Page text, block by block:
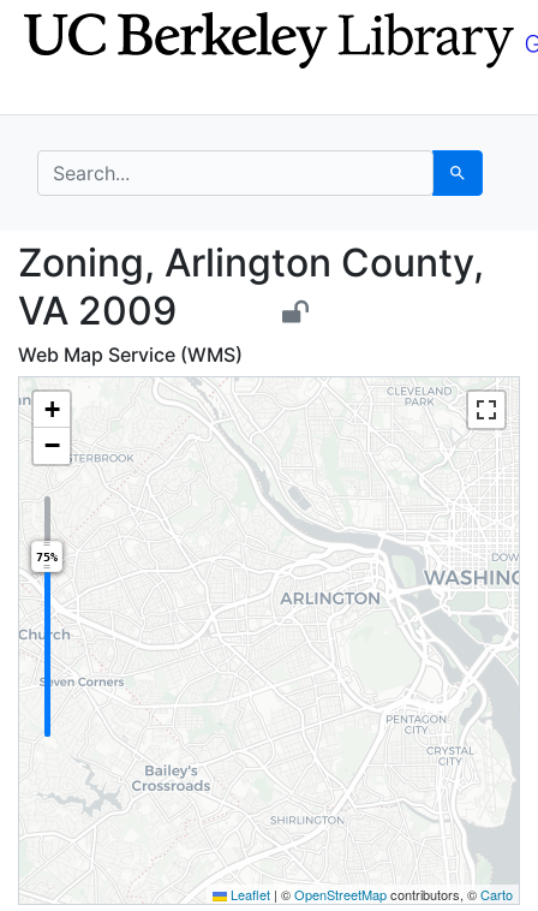
Skip
to
Skip to
main
search for Search
Zoning, Arlington
Zoning, Arlington County,
VA 2009
Web Map Service (WMS)
+
−
75%
Leaflet | ©OpenStreetMapcontributors, ©Carto